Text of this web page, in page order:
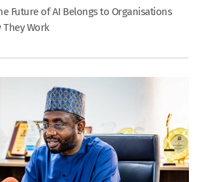
Future of AI Belongs to Organisations
Work